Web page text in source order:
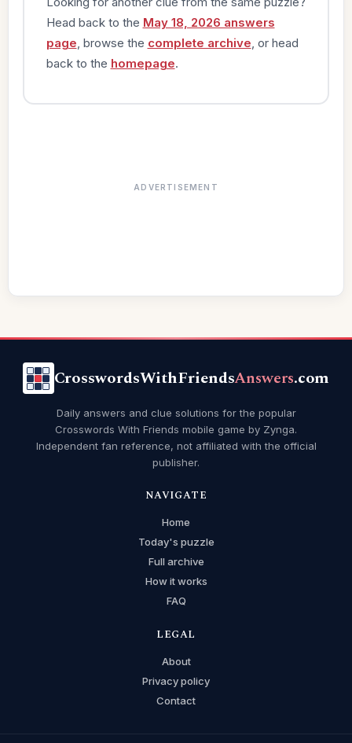
Head back to the May 18, 2026 answers
page , browse the complete archive , or head
back to the homepage.
ADVERTISEMENT
CrosswordsWithFriendsAnswers.com
Daily answers and clue solutions for the popular
Crosswords With Friends mobile game by Zynga.
Independent fan reference, not affiliated with the official
publisher.
NAVIGATE
Home
Today's puzzle
Full archive
How it works
FAQ
LEGAL
About
Privacy policy
Contact